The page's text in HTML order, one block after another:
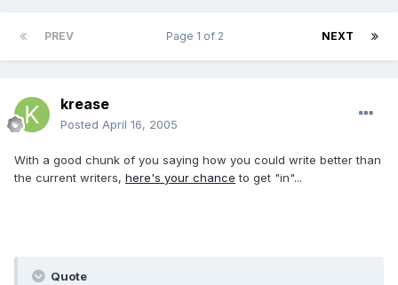
PREV NEXT
Page 1 of 2
krease
Posted April 16, 2005
With a good chunk of you saying how you could write better than
the current writers, here's your chance to get "in"...
Quote